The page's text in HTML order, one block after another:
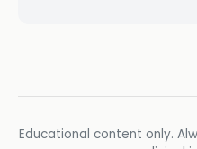
Educational content only.